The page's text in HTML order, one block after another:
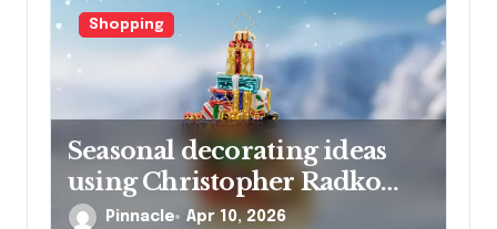
Shopping
Seasonal decorating ideas
using Christopher Radko
glass ornaments collections
Pinnacle Apr 10, 2026